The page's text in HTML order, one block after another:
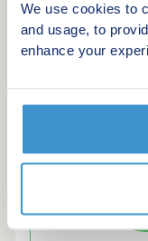
We use cookies to
and usage, to
enhance your
Green